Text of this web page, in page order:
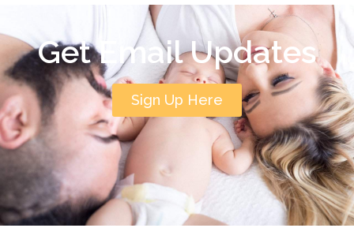
Get Email Updates
Sign Up Here